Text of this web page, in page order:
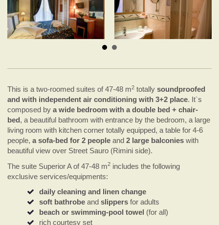
This is a two-roomed suites of 47-48 m2 totally soundproofed
and with independent air conditioning with 3+2 place. It`s
composed by a wide bedroom with a double bed + chair-
bed, a beautiful bathroom with entrance by the bedroom, a large
living room with kitchen corner totally equipped, a table for 4-6
people, a sofa-bed for 2 people and 2 large balconies with
beautiful view over Street Sauro (Rimini side).
The suite Superior A of 47-48 m2 includes the following
exclusive services/equipments:
daily cleaning and linen change
soft bathrobe and slippers for adults
beach or swimming-pool towel (for all)
rich courtesy set